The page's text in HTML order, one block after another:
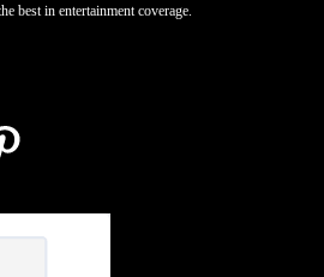
best in entertainment coverage.